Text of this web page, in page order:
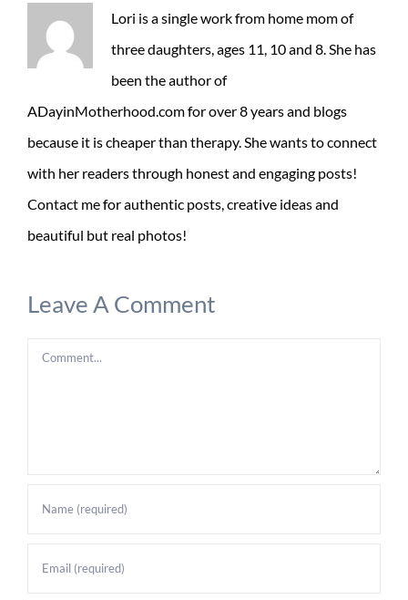
Lori is a single work from home mom of
three daughters, ages 11, 10 and 8. She has
been the author of
ADayinMotherhood.com for over 8 years and blogs
because it is cheaper than therapy. She wants to connect
with her readers through honest and engaging posts!
Contact me for authentic posts, creative ideas and
beautiful but real photos!
Leave A Comment
Comment